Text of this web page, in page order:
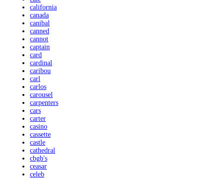
california
canada
canibal
canned
cannot
captain
card
cardinal
caribou
carl
carlos
carousel
carpenters
cars
carter
casino
cassette
castle
cathedral
cbgb's
ceasar
celeb